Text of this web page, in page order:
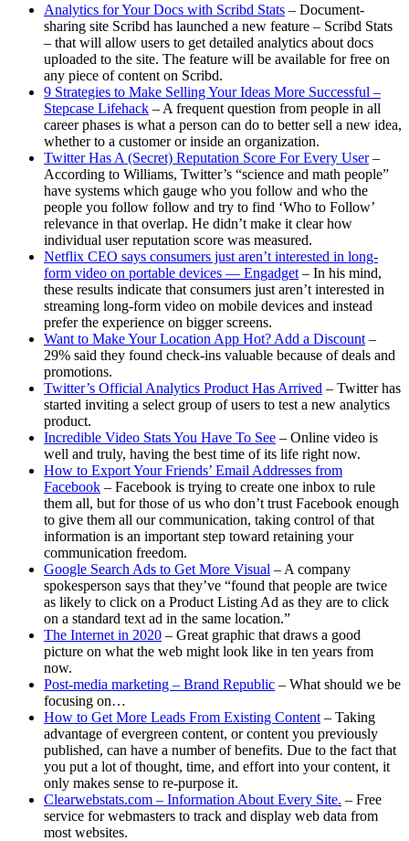
Analytics for Your Docs with Scribd Stats – Document-
sharing site Scribd has launched a new feature – Scribd Stats
– that will allow users to get detailed analytics about docs
uploaded to the site. The feature will be available for free on
any piece of content on Scribd.
9 Strategies to Make Selling Your Ideas More Successful –
Stepcase Lifehack – A frequent question from people in all
career phases is what a person can do to better sell a new idea,
whether to a customer or inside an organization.
Twitter Has A (Secret) Reputation Score For Every User–
According to Williams, Twitter’s “science and math people”
have systems which gauge who you follow and who the
people you follow follow and try to find ‘Who to Follow’
relevance in that overlap. He didn’t make it clear how
individual user reputation score was measured.
Netflix CEO says consumers just aren’t interested in long-
form video on portable devices — Engadget – In his mind,
these results indicate that consumers just aren’t interested in
streaming long-form video on mobile devices and instead
prefer the experience on bigger screens.
Want to Make Your Location App Hot? Add a Discount –
29% said they found check-ins valuable because of deals and
promotions.
Twitter’s Official Analytics Product Has Arrived – Twitter has
started inviting a select group of users to test a new analytics
product.
Incredible Video Stats You Have To See – Online video is
well and truly, having the best time of its life right now.
How to Export Your Friends’ Email Addresses from
Facebook – Facebook is trying to create one inbox to rule
them all, but for those of us who don’t trust Facebook enough
to give them all our communication, taking control of that
information is an important step toward retaining your
communication freedom.
Google Search Ads to Get More Visual – A company
spokesperson says that they’ve “found that people are twice
as likely to click on a Product Listing Ad as they are to click
on a standard text ad in the same location.”
The Internet in 2020 – Great graphic that draws a good
picture on what the web might look like in ten years from
now.
Post-media marketing – Brand Republic – What should we be
focusing on…
How to Get More Leads From Existing Content – Taking
advantage of evergreen content, or content you previously
published, can have a number of benefits. Due to the fact that
you put a lot of thought, time, and effort into your content, it
only makes sense to re-purpose it.
Clearwebstats.com – Information About Every Site. – Free
service for webmasters to track and display web data from
most websites.